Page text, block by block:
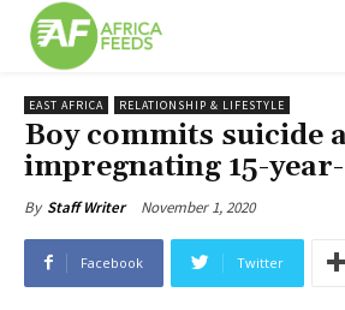
EAST AFRICA RELATIONSHIP & LIFESTYLE
Boy commits suicide
impregnating 15-
By Staff Writer November 1, 2020
Facebook Twitter